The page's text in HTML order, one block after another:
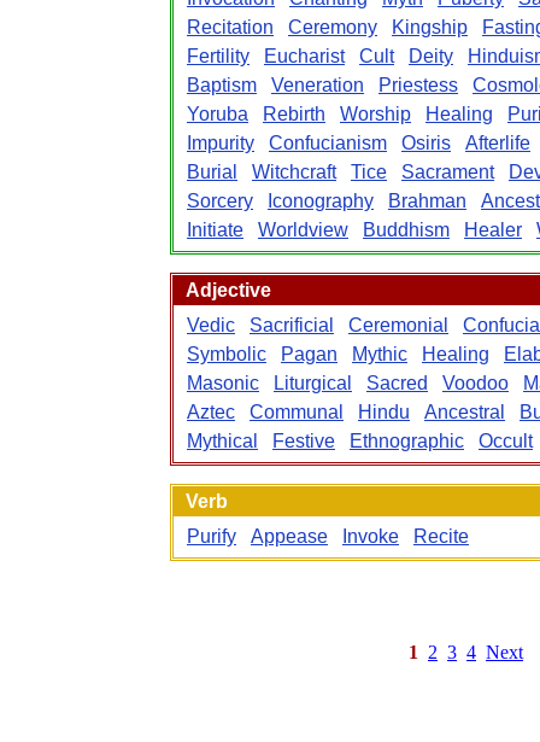
Recitation
Ceremony Kingship
Fertility
Eucharist Cult Deity
Baptism
Veneration Priestess
Yoruba
Rebirth Worship Healing
Impurity
Confucianism Osiris
Afterlife
Burial
Witchcraft Tice Sacrament
Sorcery
Iconography Brahman
Initiate
Worldview Buddhism Healer
Adjective
Vedic
Sacrificial Ceremonial
Symbolic
Pagan Mythic Healing
Masonic
Liturgical Sacred Voodoo
Aztec
Communal Hindu Ancestral
Mythical
Festive Ethnographic Occult
Verb
Purify
Appease Invoke Recite
1 2 3 4 Next